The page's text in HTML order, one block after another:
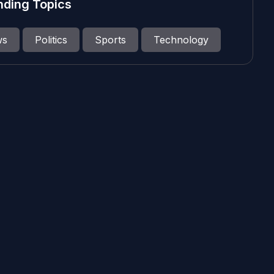
Topics
Politics Sports Technology